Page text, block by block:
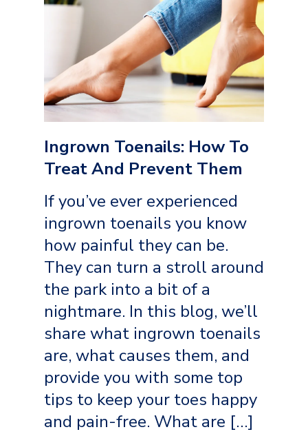
Ingrown Toenails: How To
Treat And Prevent Them
If you’ve ever experienced
ingrown toenails you know
how painful they can be.
They can turn a stroll around
the park into a bit of a
nightmare. In this blog, we’ll
share what ingrown toenails
are, what causes them, and
provide you with some top
tips to keep your toes happy
and pain-free. What are […]